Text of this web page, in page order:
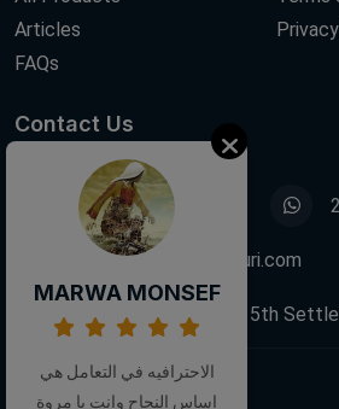
Articles
FAQs
Contact Us
01001195555
info@decoupagefleuri.com
88 Narges Buildings, 5th
MARWA MONSEF
الاحترافيه في التعامل هي
اساس النجاح وانت يا مروة